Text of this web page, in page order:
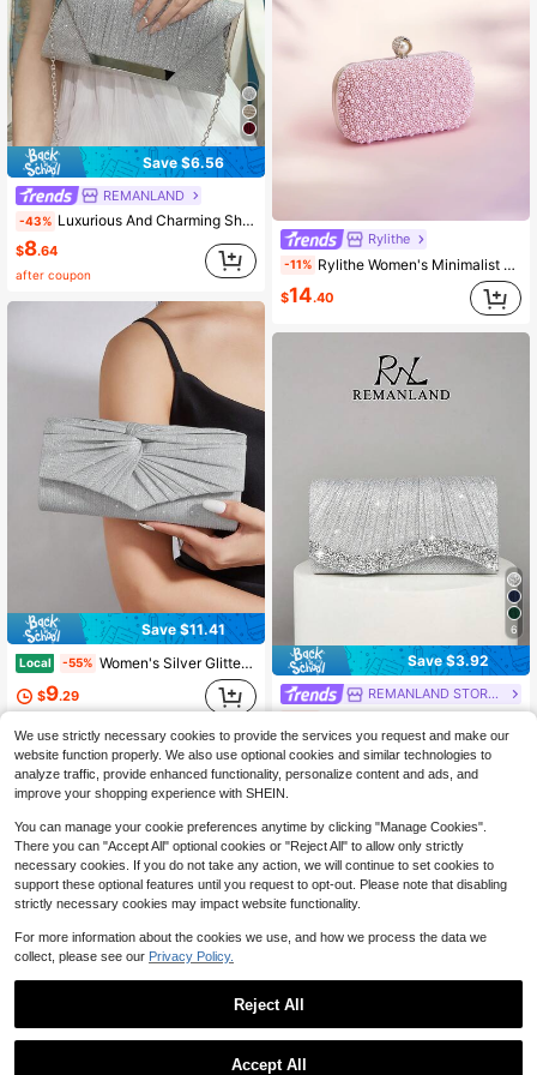
Save $6.56
REMANLAND
-43% Luxurious And Charming Shiny Metallic Patchwork Envelope Bag, Magnetic Closure Elegant Fashionable Clutch For Women's Birthday Parties, Weddings, And Dance Parties With Chain Strap
$8.64
after coupon
Save $11.41
Local -55% Women's Silver Glitter Fan Pleated Bow Envelope Clutch, Elegant Minimal Evening Purse For Wedding Prom Cocktail Party
$9.29
Rylithe
-11% Rylithe Women's Minimalist Chic Gold PU Ripple Design Box-Shaped Evening Clutch, Suitable For Banquet, Chain Strap, Graduation
$14.40
6
Save $3.92
REMANLAND STORES
Almost sold out!
$7.88100+ sold
We use strictly necessary cookies to provide the services you request and make our
website function properly. We also use optional cookies and similar technologies to
analyze traffic, provide enhanced functionality, personalize content and ads, and
improve your shopping experience with SHEIN.
You can manage your cookie preferences anytime by clicking "Manage Cookies".
There you can "Accept All" optional cookies or "Reject All" to allow only strictly
necessary cookies. If you do not take any action, we will continue to set cookies to
support these optional features until you request to opt-out. Please note that disabling
strictly necessary cookies may impact website functionality.
For more information about the cookies we use, and how we process the data we
collect, please see our Privacy Policy.
Reject All
Accept All